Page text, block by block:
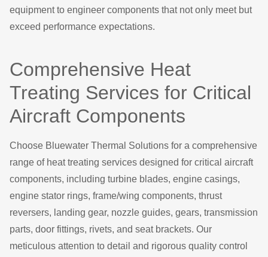
equipment to engineer components that not only meet but
exceed performance expectations.
Comprehensive Heat
Treating Services for Critical
Aircraft Components
Choose Bluewater Thermal Solutions for a comprehensive
range of heat treating services designed for critical aircraft
components, including turbine blades, engine casings,
engine stator rings, frame/wing components, thrust
reversers, landing gear, nozzle guides, gears, transmission
parts, door fittings, rivets, and seat brackets. Our
meticulous attention to detail and rigorous quality control